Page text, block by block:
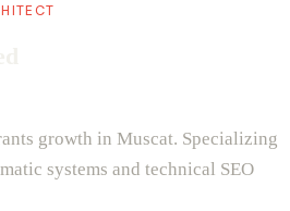
growth in Muscat. Specializing
systems and technical SEO